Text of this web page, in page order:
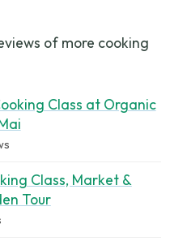
of more cooking
Class at Organic
Class, Market &
Tour